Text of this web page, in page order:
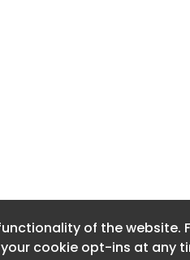
of the website.
cookie opt-ins at any
of the website.
cookie opt-ins at any